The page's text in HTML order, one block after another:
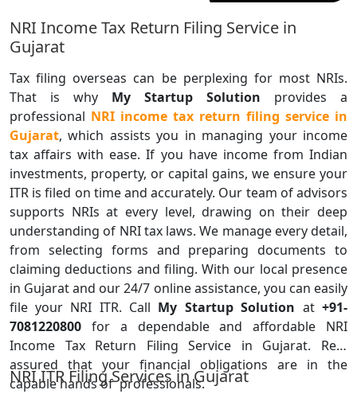
NRI Income Tax Return Filing Service in
Gujarat
Tax filing overseas can be perplexing for most NRIs.
That is why My Startup Solution provides a
professional NRI income tax return filing service in
Gujarat, which assists you in managing your income
tax affairs with ease. If you have income from Indian
investments, property, or capital gains, we ensure your
ITR is filed on time and accurately. Our team of advisors
supports NRIs at every level, drawing on their deep
understanding of NRI tax laws. We manage every detail,
from selecting forms and preparing documents to
claiming deductions and filing. With our local presence
in Gujarat and our 24/7 online assistance, you can easily
file your NRI ITR. Call My Startup Solution at +91-
7081220800 for a dependable and affordable NRI
Income Tax Return Filing Service in Gujarat. Rest
assured that your financial obligations are in the
capable hands of professionals.
NRI ITR Filing Services in Gujarat